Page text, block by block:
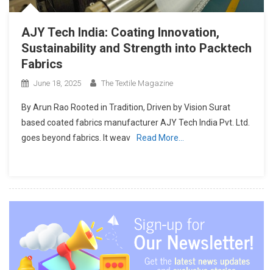
AJY Tech India: Coating Innovation,
Sustainability and Strength into Packtech
Fabrics
June 18, 2025 The Textile Magazine
By Arun Rao Rooted in Tradition, Driven by Vision Surat
based coated fabrics manufacturer AJY Tech India Pvt. Ltd.
goes beyond fabrics. It weav
Read More…